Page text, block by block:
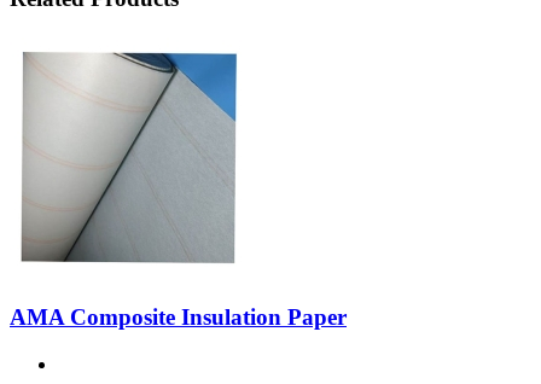
AMA Composite Insulation Paper